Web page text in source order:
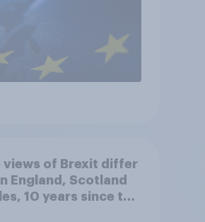
views of Brexit differ
England, Scotland
10 years since the